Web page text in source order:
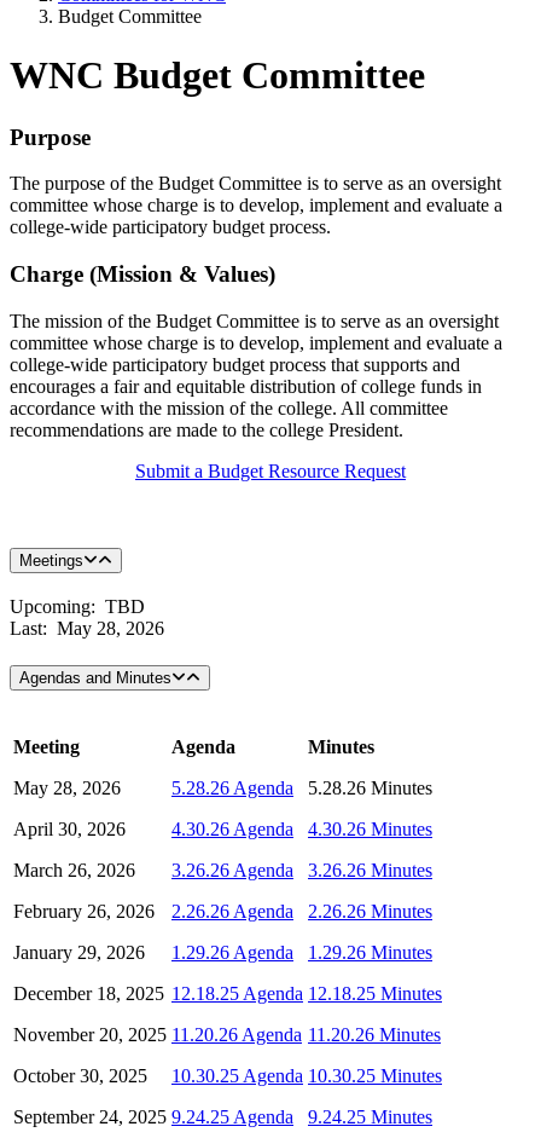
Budget Committee
WNC Budget Committee
Purpose
The purpose of the Budget Committee is to serve as an oversight
committee whose charge is to develop, implement and evaluate a
college-wide participatory budget process.
Charge (Mission & Values)
The mission of the Budget Committee is to serve as an oversight
committee whose charge is to develop, implement and evaluate a
college-wide participatory budget process that supports and
encourages a fair and equitable distribution of college funds in
accordance with the mission of the college. All committee
recommendations are made to the college President.
Submit a Budget Resource Request
Meetings
Upcoming: TBD
Last: May 28, 2026
Agendas and Minutes
Meeting
May 28, 2026
April 30, 2026
March 26, 2026
February 26, 2026
January 29, 2026
December 18, 2025
November 20, 2025
October 30, 2025
September 24, 2025
Agenda
5.28.26 Agenda
4.30.26 Agenda
3.26.26 Agenda
2.26.26 Agenda
1.29.26 Agenda
12.18.25 Agenda
11.20.26 Agenda
10.30.25 Agenda
9.24.25 Agenda
Minutes
5.28.26 Minutes
4.30.26 Minutes
3.26.26 Minutes
2.26.26 Minutes
1.29.26 Minutes
12.18.25 Minutes
11.20.26 Minutes
10.30.25 Minutes
9.24.25 Minutes